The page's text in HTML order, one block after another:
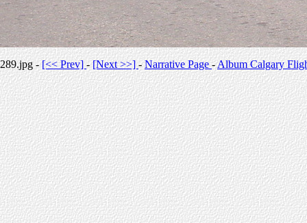
289.jpg -[<< Prev]-[Next >>] -Narrative Page-Album Calgary